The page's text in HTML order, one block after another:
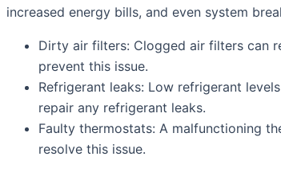
increased energy bills, and even system
Dirty air filters: Clogged air filters can
prevent this issue.
Refrigerant leaks: Low refrigerant
repair any refrigerant leaks.
Faulty thermostats: A malfunctioning
resolve this issue.